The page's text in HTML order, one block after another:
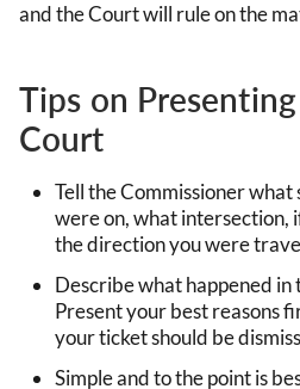
and the Court will rule on the
Tips on
Court
Tell the Commissioner
were on, what intersection,
the direction you were
Describe what happened
Present your best reasons
your ticket should be
Simple and to the point is